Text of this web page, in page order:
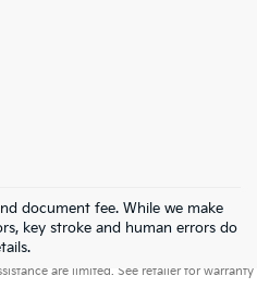
document fee. While we make
key stroke and human errors do
mile powertrain and 5-year/60,000-
are limited. See retailer for warranty